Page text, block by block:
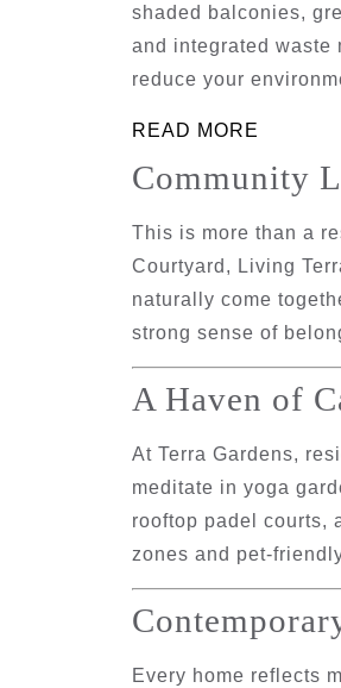
shaded balconies,
and integrated waste
reduce your
READ MORE
Community
This is more than a
Courtyard , Living
naturally come
strong sense of
A Haven of
At Terra Gardens,
meditate in yoga
rooftop padel courts,
zones and pet-
Every home reflects